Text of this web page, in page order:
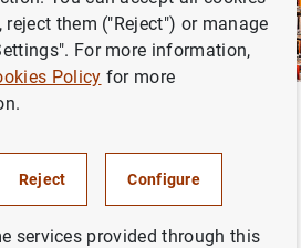
ECB publications
reject them ("Reject") or manage
For more information,
Policy for more
Reject Configure
services provided through this